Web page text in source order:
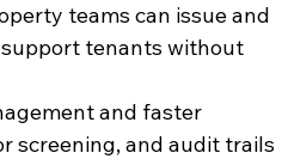
teams can issue and
support tenants without
and faster
screening, and audit trails